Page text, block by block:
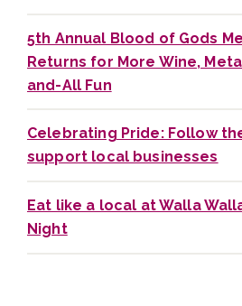
5th Annual Blood of Gods
Returns for More Wine,
and-All Fun
Celebrating Pride: Follow
support local businesses
Eat like a local at Walla
Night